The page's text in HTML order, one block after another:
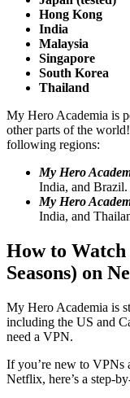
Hong Kong
India
Malaysia
Singapore
South Korea
Thailand
My Hero Academia is
other parts of the
following regions:
My Hero
India, and Brazil.
My Hero
India, and
How to
Seasons) on
My Hero Academia is
including the US and
need a VPN.
If you’re new to VPNs
Netflix, here’s a step-